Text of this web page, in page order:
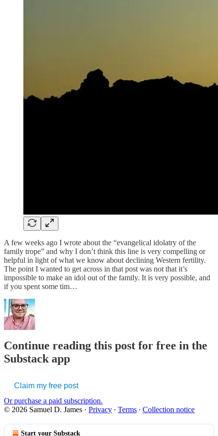
A few weeks ago I wrote about the “evangelical idolatry of the
family trope” and why I don’t think this line is very compelling or
helpful in light of what we know about declining Western fertility.
The point I wanted to get across in that post was not that it’s
impossible to make an idol out of the family. It is very possible, and
if you spent some tim…
Continue reading this post for free in the
Substack app
Claim my free post
Or purchase a paid subscription.
© 2026 Samuel D. James · Privacy ∙ Terms ∙ Collection notice
Start your Substack